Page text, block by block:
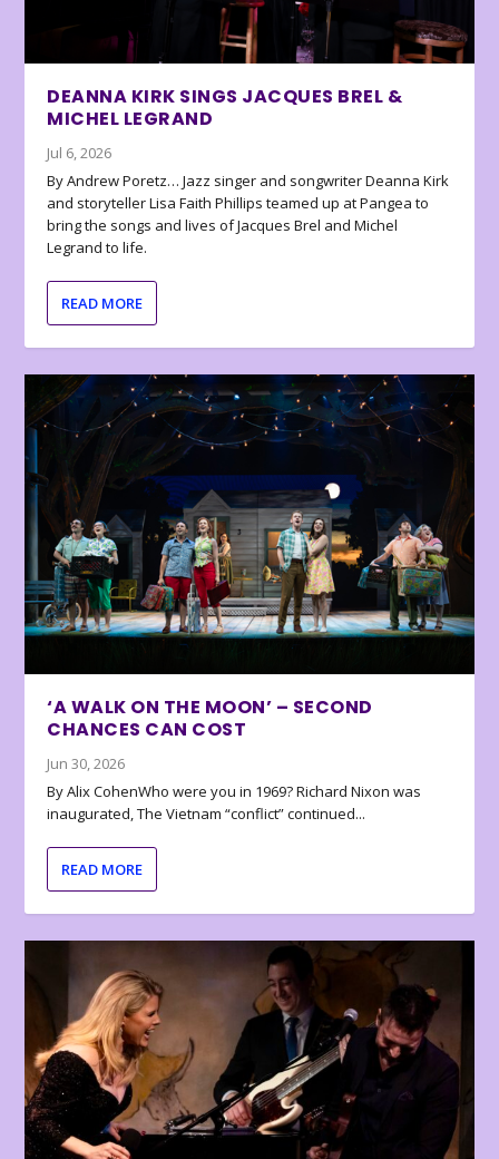
DEANNA KIRK SINGS JACQUES BREL &
MICHEL LEGRAND
Jul 6, 2026
By Andrew Poretz… Jazz singer and songwriter Deanna Kirk
and storyteller Lisa Faith Phillips teamed up at Pangea to
bring the songs and lives of Jacques Brel and Michel
Legrand to life.
READ MORE
‘A WALK ON THE MOON’ – SECOND
CHANCES CAN COST
Jun 30, 2026
By Alix CohenWho were you in 1969? Richard Nixon was
inaugurated, The Vietnam “conflict” continued...
READ MORE